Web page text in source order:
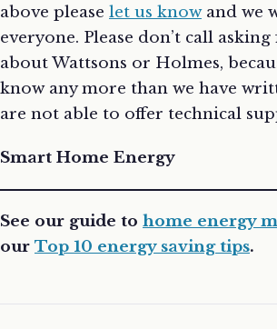
above please let us knowand we
everyone. Please don’t call
about Wattsons or Holmes,
know any more than we have
are not able to offer technical
Smart Home Energy
See our guide to home energy
our Top 10 energy saving tips.